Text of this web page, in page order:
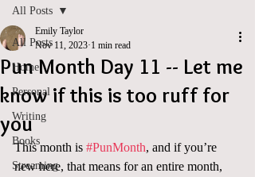
All Posts
Home
Personal
Writing
Books
Streaming
All Posts
Pun Month Day 11 -- Let me
know if this is too ruff for
you
Emily Taylor
Nov 11, 2023 1 min read
This month is #PunMonth, and if you’re
new here, that means for an entire month,